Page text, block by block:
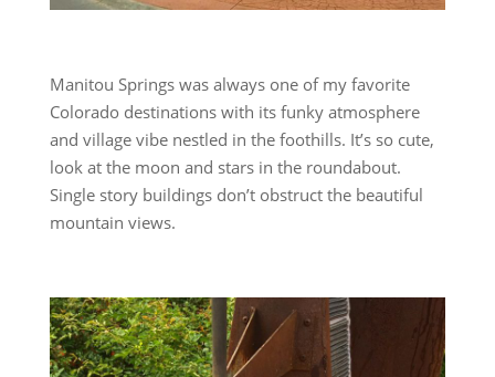
Manitou Springs was always one of my favorite
Colorado destinations with its funky atmosphere
and village vibe nestled in the foothills. It’s so cute,
look at the moon and stars in the roundabout.
Single story buildings don’t obstruct the beautiful
mountain views.